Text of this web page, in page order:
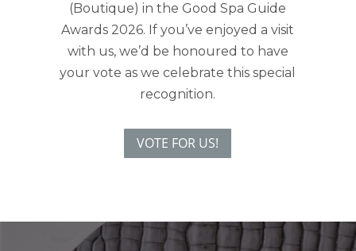
(Boutique) in the Good Spa Guide
Awards 2026. If you’ve enjoyed a visit
with us, we’d be honoured to have
your vote as we celebrate this special
recognition.
VOTE FOR US!